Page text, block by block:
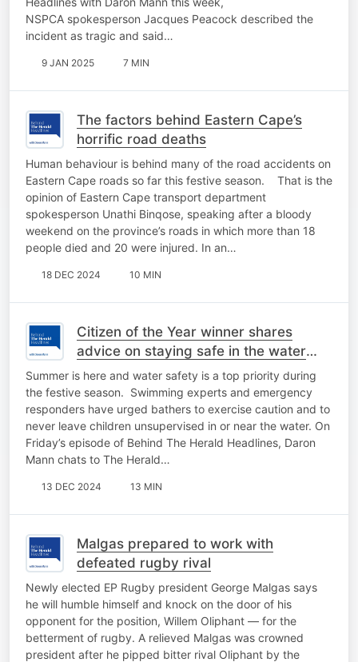
NSPCA spokesperson Jacques Peacock described the
incident as tragic and said…
9 JAN 2025 7 MIN
The factors behind Eastern Cape’s
horrific road deaths
Human behaviour is behind many of the road accidents on
Eastern Cape roads so far this festive season. That is the
opinion of Eastern Cape transport department
spokesperson Unathi Binqose, speaking after a bloody
weekend on the province’s roads in which more than 18
people died and 20 were injured. In an…
18 DEC 2024 10 MIN
Citizen of the Year winner shares
advice on staying safe in the water
this summer
Summer is here and water safety is a top priority during
the festive season. Swimming experts and emergency
responders have urged bathers to exercise caution and to
never leave children unsupervised in or near the water. On
Friday’s episode of Behind The Herald Headlines, Daron
Mann chats to The Herald…
13 DEC 2024 13 MIN
Malgas prepared to work with
defeated rugby rival
Newly elected EP Rugby president George Malgas says
he will humble himself and knock on the door of his
opponent for the position, Willem Oliphant — for the
betterment of rugby. A relieved Malgas was crowned
president after he pipped bitter rival Oliphant by the